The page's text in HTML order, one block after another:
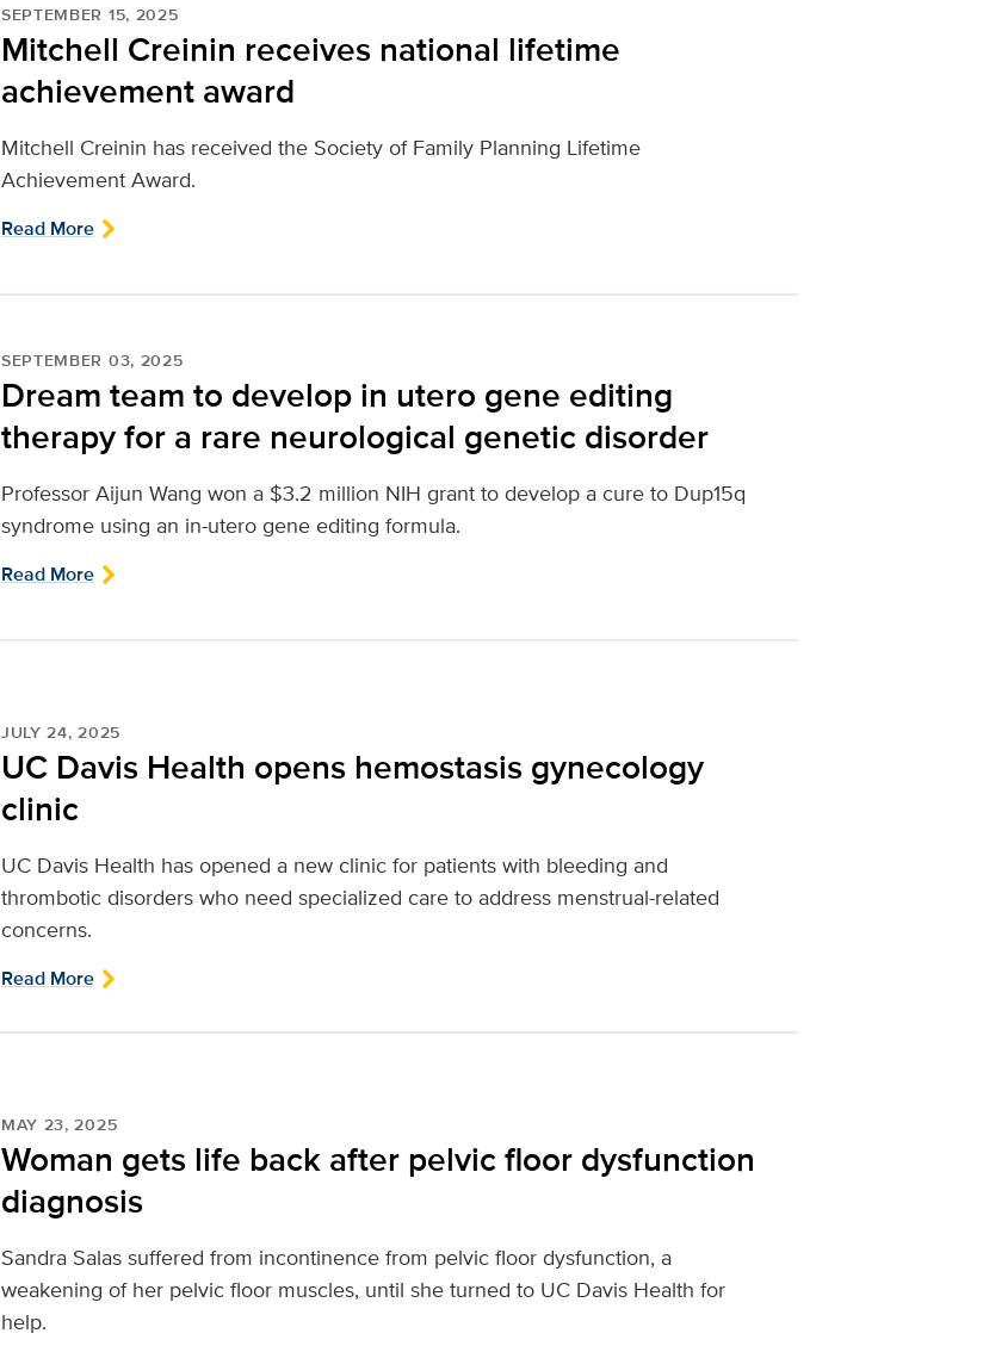
SEPTEMBER 15, 2025
Mitchell Creinin receives national lifetime
achievement award
Mitchell Creinin has received the Society of Family Planning Lifetime
Achievement Award.
Read More
SEPTEMBER 03, 2025
Dream team to develop in utero gene editing
therapy for a rare neurological genetic disorder
Professor Aijun Wang won a $3.2 million NIH grant to develop a cure to Dup15q
syndrome using an in-utero gene editing formula.
Read More
JULY 24, 2025
UC Davis Health opens hemostasis gynecology
clinic
UC Davis Health has opened a new clinic for patients with bleeding and
thrombotic disorders who need specialized care to address menstrual-related
concerns.
Read More
MAY 23, 2025
Woman gets life back after pelvic floor dysfunction
diagnosis
Sandra Salas suffered from incontinence from pelvic floor dysfunction, a
weakening of her pelvic floor muscles, until she turned to UC Davis Health for
help.